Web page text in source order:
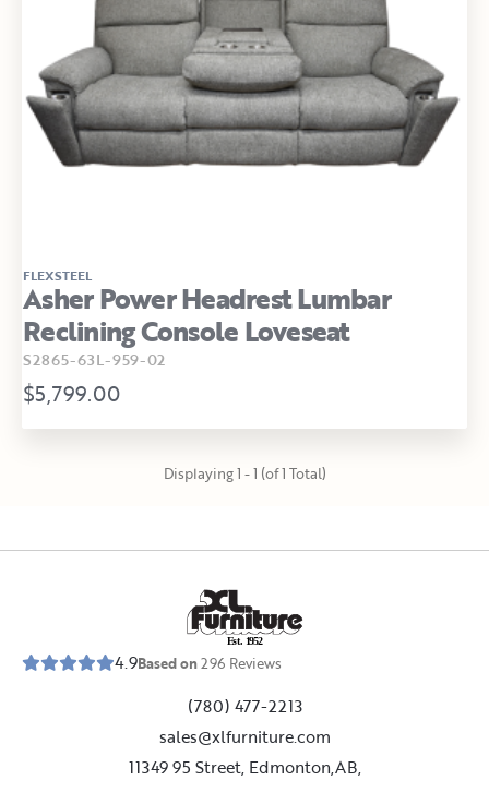
FLEXSTEEL
Asher Power Headrest Lumbar
Reclining Console Loveseat
S2865-63L-959-02
$5,799.00
Displaying 1 - 1 (of 1 Total)
Est. 1952
4.9Based on296 Reviews
(780) 477-2213
sales@xlfurniture.com
11349 95 Street, Edmonton,AB,